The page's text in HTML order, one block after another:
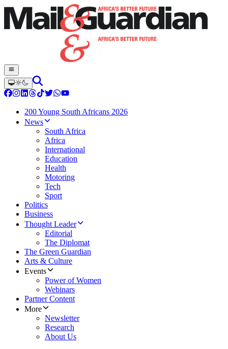
200 Young South Africans 2026
News
South Africa
Africa
International
Education
Health
Motoring
Tech
Sport
Politics
Business
Thought Leader
Editorial
The Diplomat
The Green Guardian
Arts & Culture
Events
Power of Women
Webinars
Partner Content
More
Newsletter
Research
About Us